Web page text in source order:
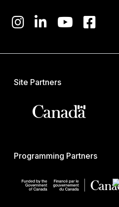
Site Partners
Programming Partners